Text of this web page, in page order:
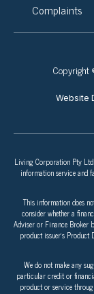
Complaints
Website
Living Corporation Pty
information service and
This information does
consider whether a
Adviser or Finance Broker
product issuer’s Product
We do not make any
particular credit or
product or service